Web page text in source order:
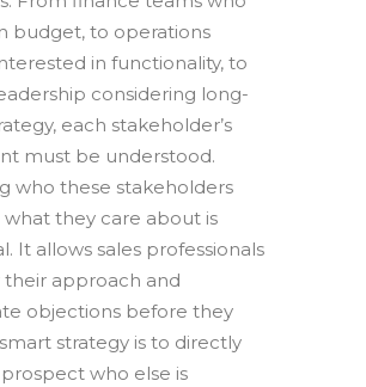
budget, to operations
in functionality, to
considering long-
each stakeholder’s
must be understood.
who these stakeholders
what they care about is
It allows sales professionals
approach and
objections before they
strategy is to directly
who else is